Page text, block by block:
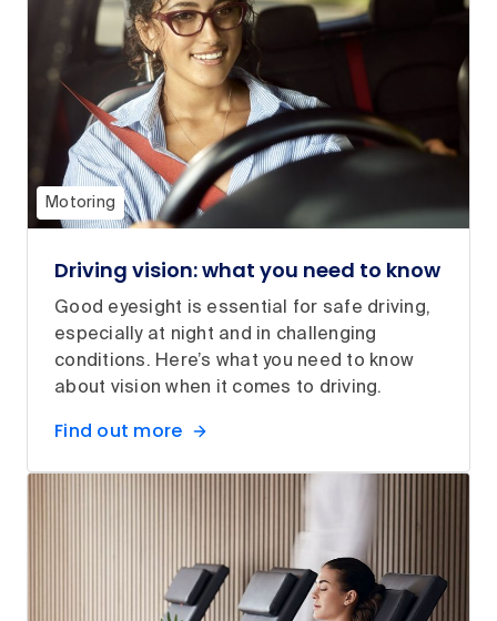
Motoring
Driving vision: what you need to know
Good eyesight is essential for safe driving,
especially at night and in challenging
conditions. Here’s what you need to know
about vision when it comes to driving.
Find out more